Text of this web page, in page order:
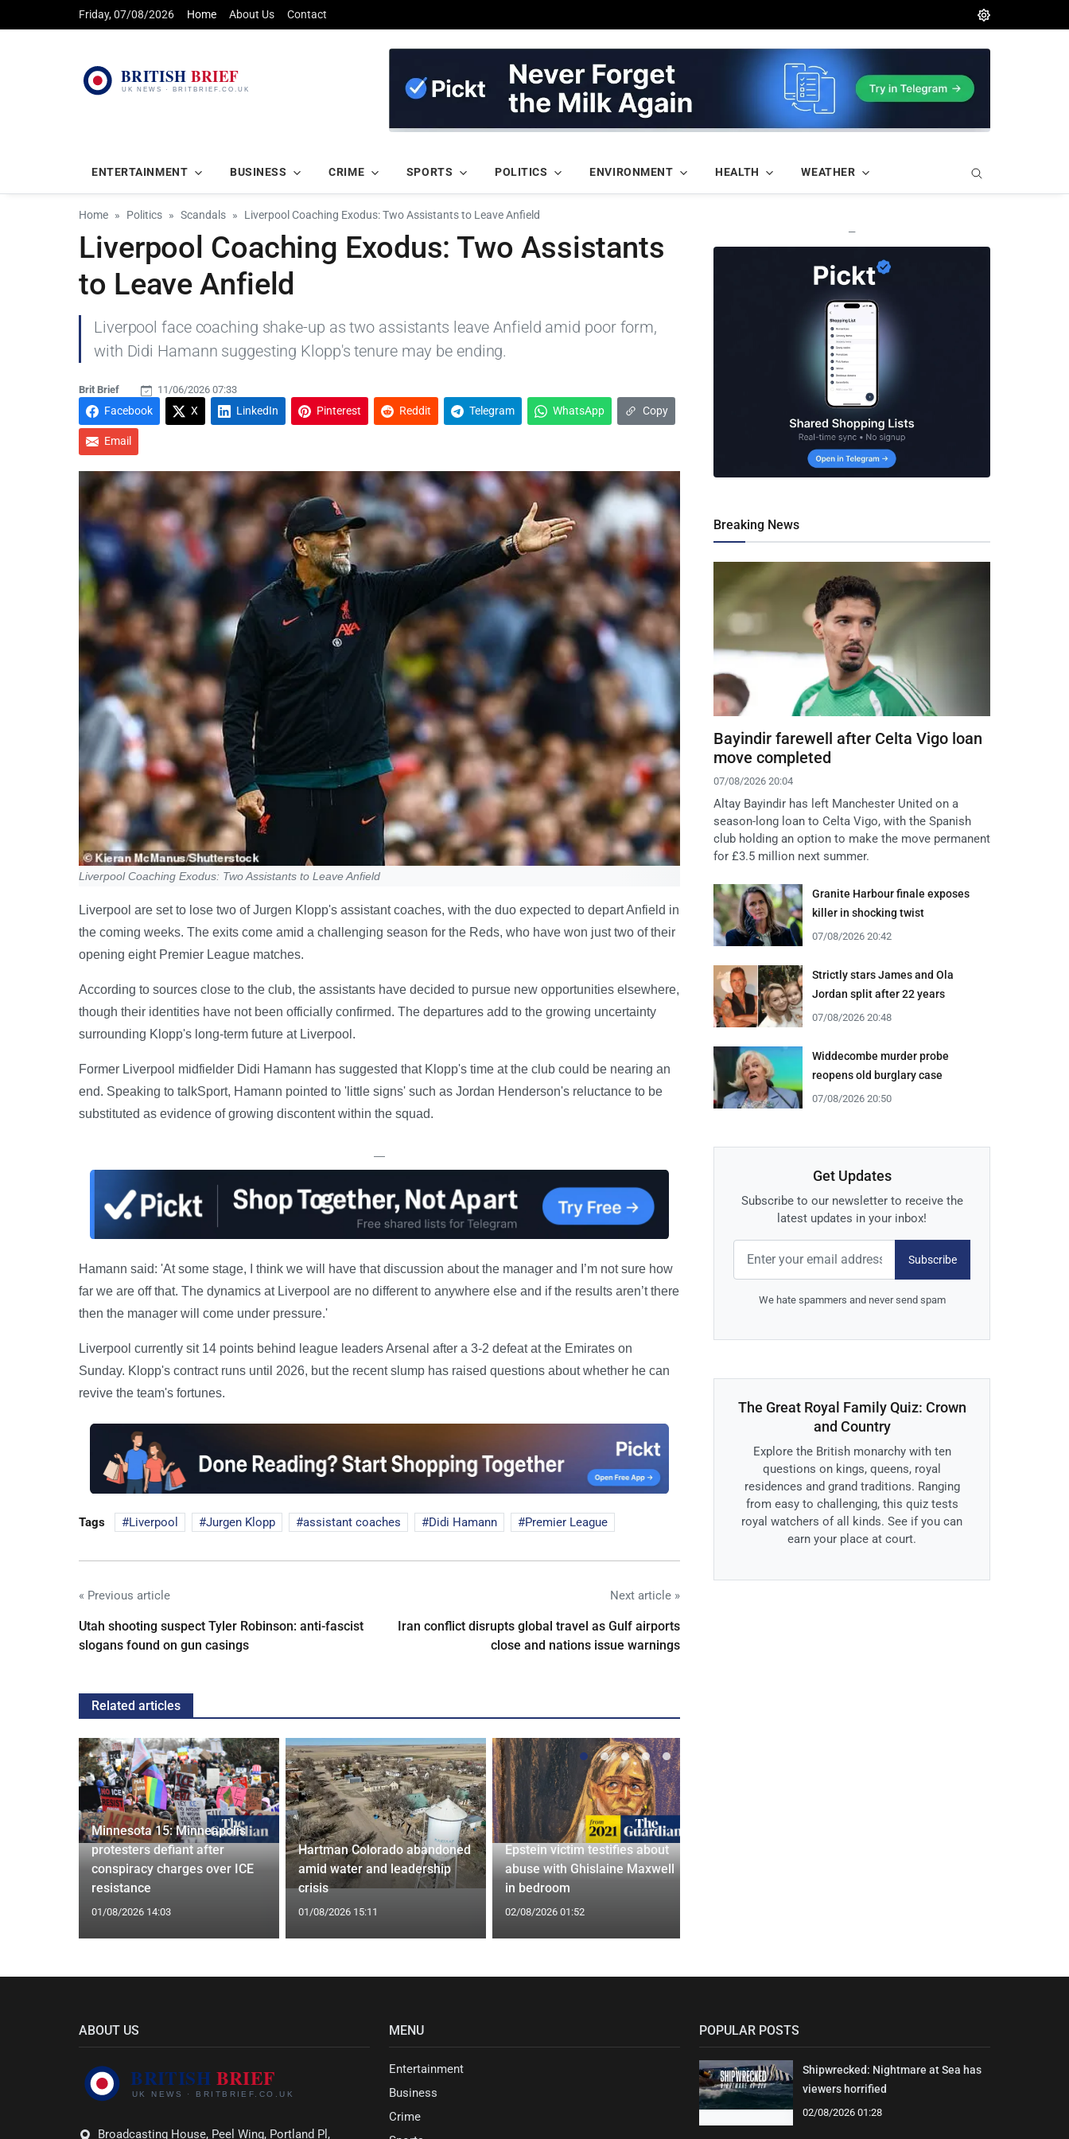
Friday, 07/08/2026 Home About Us Contact
ENTERTAINMENT BUSINESS CRIME SPORTS POLITICS ENVIRONMENT HEALTH WEATHER
Home Politics Scandals Liverpool Coaching Exodus: Two Assistants to Leave Anfield
Liverpool Coaching Exodus: Two Assistants
to Leave Anfield
Liverpool face coaching shake-up as two assistants leave Anfield amid poor form,
with Didi Hamann suggesting Klopp's tenure may be ending.
Brit Brief 11/06/2026 07:33
Facebook X LinkedIn Pinterest Reddit Telegram WhatsApp Copy
Email
Liverpool Coaching Exodus: Two Assistants to Leave Anfield
Liverpool are set to lose two of Jurgen Klopp's assistant coaches, with the duo expected to depart Anfield in
the coming weeks. The exits come amid a challenging season for the Reds, who have won just two of their
opening eight Premier League matches.
According to sources close to the club, the assistants have decided to pursue new opportunities elsewhere,
though their identities have not been officially confirmed. The departures add to the growing uncertainty
surrounding Klopp's long-term future at Liverpool.
Former Liverpool midfielder Didi Hamann has suggested that Klopp's time at the club could be nearing an
end. Speaking to talkSport, Hamann pointed to 'little signs' such as Jordan Henderson's reluctance to be
substituted as evidence of growing discontent within the squad.
—
Hamann said: 'At some stage, I think we will have that discussion about the manager and I’m not sure how
far we are off that. The dynamics at Liverpool are no different to anywhere else and if the results aren’t there
then the manager will come under pressure.'
Liverpool currently sit 14 points behind league leaders Arsenal after a 3-2 defeat at the Emirates on
Sunday. Klopp's contract runs until 2026, but the recent slump has raised questions about whether he can
revive the team's fortunes.
Tags Liverpool Jurgen Klopp assistant coaches Didi Hamann Premier League
« Previous article
Utah shooting suspect Tyler Robinson: anti-fascist
slogans found on gun casings
Next article »
Iran conflict disrupts global travel as Gulf airports
close and nations issue warnings
Related articles
Minnesota 15: Minneapolis
protesters defiant after
conspiracy charges over ICE
resistance
01/08/2026 14:03
Hartman Colorado abandoned
amid water and leadership
crisis
01/08/2026 15:11
Epstein victim testifies about
abuse with Ghislaine Maxwell
in bedroom
02/08/2026 01:52
—
Breaking News
Bayindir farewell after Celta Vigo loan
move completed
07/08/2026 20:04
Altay Bayindir has left Manchester United on a
season-long loan to Celta Vigo, with the Spanish
club holding an option to make the move permanent
for £3.5 million next summer.
Granite Harbour finale exposes
killer in shocking twist
07/08/2026 20:42
Strictly stars James and Ola
Jordan split after 22 years
07/08/2026 20:48
Widdecombe murder probe
reopens old burglary case
07/08/2026 20:50
Get Updates
Subscribe to our newsletter to receive the
latest updates in your inbox!
Subscribe
We hate spammers and never send spam
The Great Royal Family Quiz: Crown
and Country
Explore the British monarchy with ten
questions on kings, queens, royal
residences and grand traditions. Ranging
from easy to challenging, this quiz tests
royal watchers of all kinds. See if you can
earn your place at court.
ABOUT US
Broadcasting House, Peel Wing, Portland Pl,
MENU
Entertainment
Business
Crime
POPULAR POSTS
Shipwrecked: Nightmare at Sea has
viewers horrified
02/08/2026 01:28